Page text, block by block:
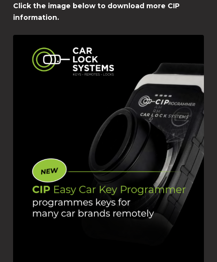
Click the image below to download more CIP
information.